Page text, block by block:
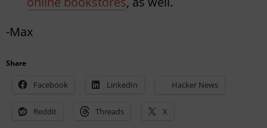
-Max
Share
Facebook LinkedIn Hacker News
Reddit Threads X